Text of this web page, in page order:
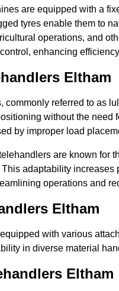
are equipped with a
tyres enable them to
operations, and
enhancing
Eltham
commonly referred to as
without the need
by improper load
are known for
adaptability
operations and
Eltham
with various
in diverse material
Eltham